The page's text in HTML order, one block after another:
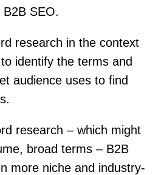
B2B SEO.
research in the context
identify the terms and
audience uses to find
research – which might
broad terms – B2B
more niche and industry-